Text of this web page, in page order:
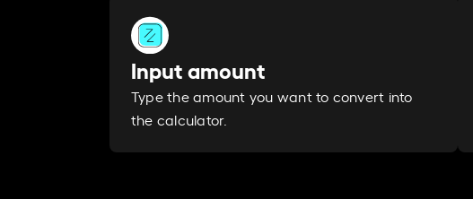
Input amount
Type the amount you want to convert into
the calculator.